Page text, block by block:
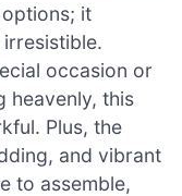
it
irresistible.
occasion or
heavenly, this
Plus, the
and vibrant
to assemble,